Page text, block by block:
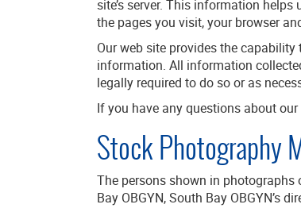
site’s server. This information
the pages you visit, your browser
Our web site provides the
information. All information
legally required to do so or as
If you have any questions about
Stock Photography
The persons shown in
Bay OBGYN, South Bay OBGYN’s